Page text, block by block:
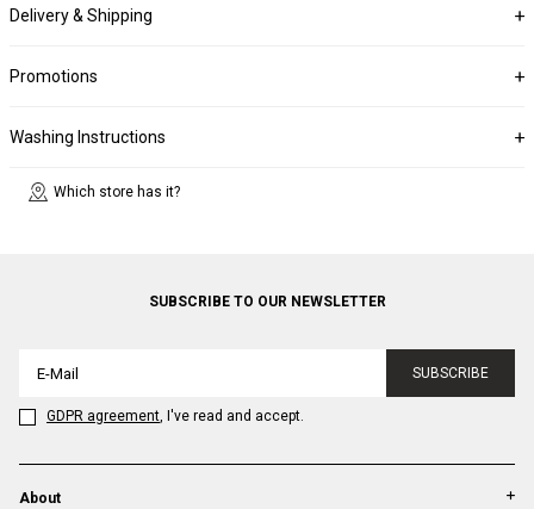
Delivery & Shipping
Promotions
Washing Instructions
Which store has it?
SUBSCRIBE TO OUR NEWSLETTER
SUBSCRIBE
GDPR agreement, I've read and accept.
About